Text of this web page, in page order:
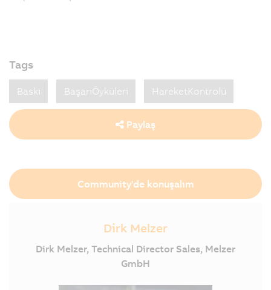
Tags
Baskı BaşarıÖyküleri HareketKontrolü
Paylaş
Community'de konuşalım
Dirk Melzer
Dirk Melzer, Technical Director Sales, Melzer
GmbH